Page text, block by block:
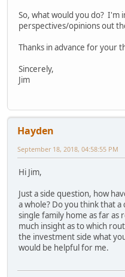
So, what would you do? I'm
perspectives/opinions out
Thanks in advance for your
Sincerely,
Jim
Hayden
September 18, 2018, 04:58:55 PM
Hi Jim,
Just a side question, how
a whole? Do you think that
single family home as far
much insight as to which
the investment side what
would be helpful for me.